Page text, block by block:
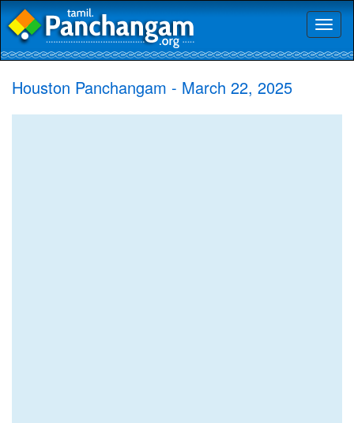
Houston Panchangam - March 22, 2025